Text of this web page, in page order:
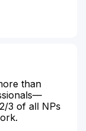
than
3 of all NPs